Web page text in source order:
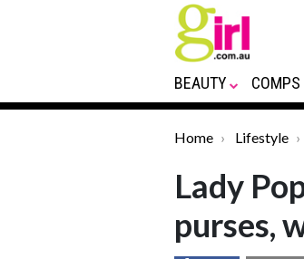
BEAUTY COMPS
Home Lifestyle
Lady
purses,